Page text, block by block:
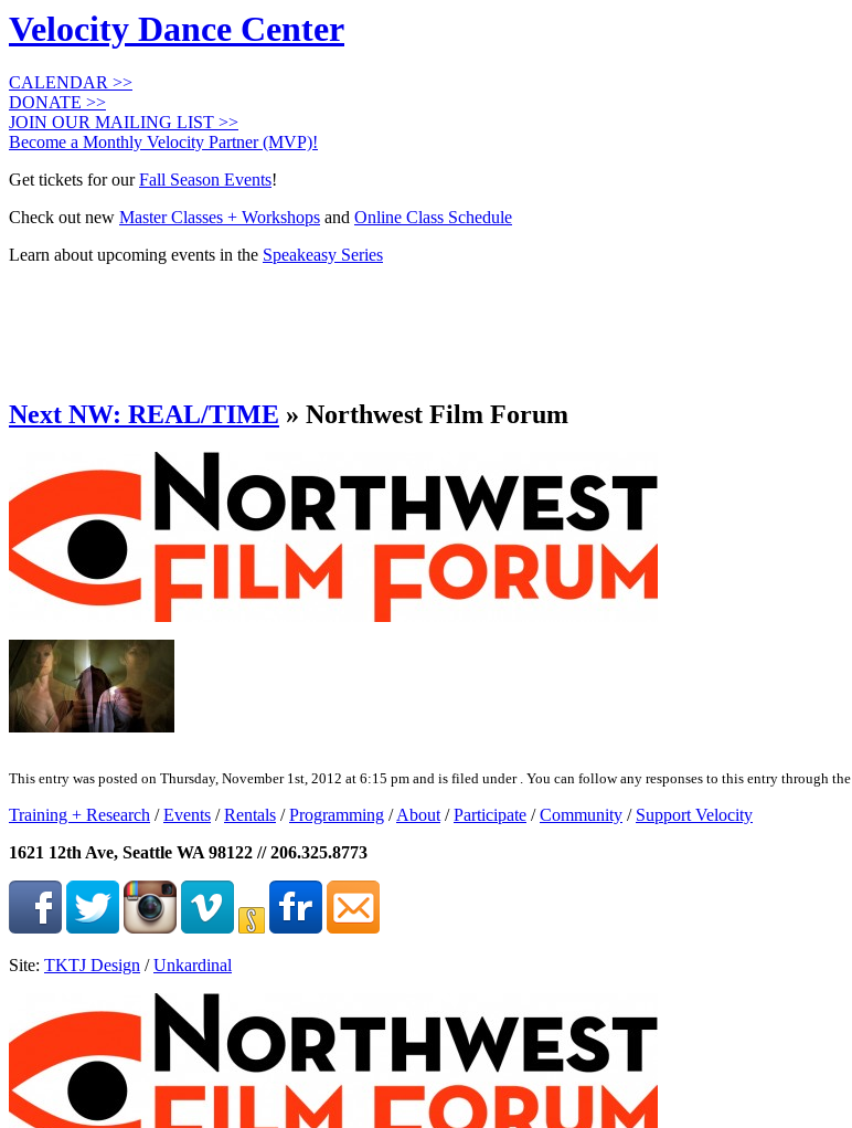
Velocity Dance Center
CALENDAR >>
DONATE >>
JOIN OUR MAILING LIST >>
Become a Monthly Velocity Partner (MVP)!
Get tickets for ourFall Season Events!
Check out new Master Classes + Workshops and Online Class Schedule
Learn about upcoming events in the Speakeasy Series
Next NW: REAL/TIME » Northwest Film Forum
This entry was posted on Thursday, November 1st, 2012 at 6:15 pm and is filed under . You can follow any responses to this entry through the
Training + Research /Events /Rentals /Programming /About /Participate /Community / Support Velocity
1621 12th Ave, Seattle WA 98122 // 206.325.8773
Site: TKTJ Design /Unkardinal